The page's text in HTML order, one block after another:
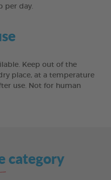
per day.
Keep out of the
place, at a temperature
use. Not for human
category